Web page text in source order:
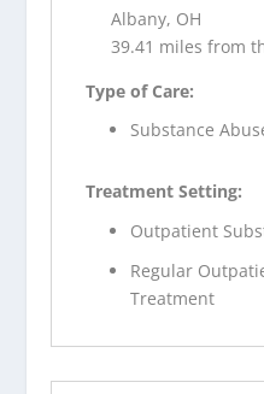
Albany, OH
39.41 miles from
Type of Care:
Substance
Treatment Setting:
Outpatient
Regular
Treatment